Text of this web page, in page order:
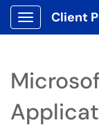
Show
Client